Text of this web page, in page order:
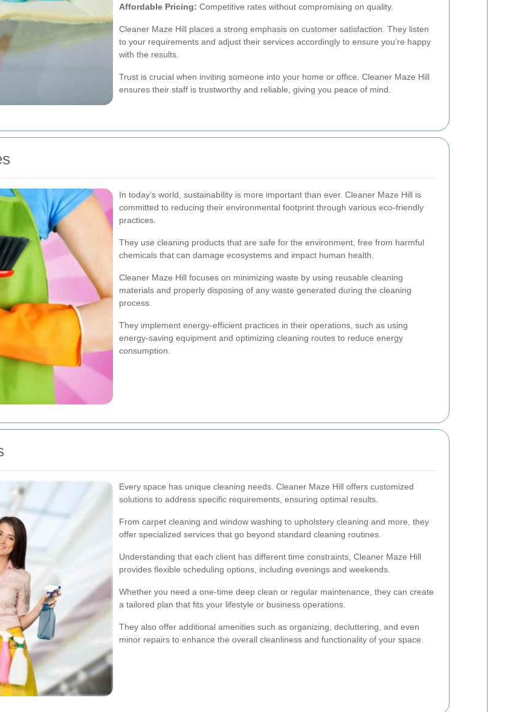
Affordable Pricing: Competitive rates without compromising on quality.
Cleaner Maze Hill places a strong emphasis on customer satisfaction. They listen
to your requirements and adjust their services accordingly to ensure you’re happy
with the results.
Trust is crucial when inviting someone into your home or office. Cleaner Maze Hill
ensures their staff is trustworthy and reliable, giving you peace of mind.
In today’s world, sustainability is more important than ever. Cleaner Maze Hill is
committed to reducing their environmental footprint through various eco-friendly
practices.
They use cleaning products that are safe for the environment, free from harmful
chemicals that can damage ecosystems and impact human health.
Cleaner Maze Hill focuses on minimizing waste by using reusable cleaning
materials and properly disposing of any waste generated during the cleaning
process.
They implement energy-efficient practices in their operations, such as using
energy-saving equipment and optimizing cleaning routes to reduce energy
consumption.
Every space has unique cleaning needs. Cleaner Maze Hill offers customized
solutions to address specific requirements, ensuring optimal results.
From carpet cleaning and window washing to upholstery cleaning and more, they
offer specialized services that go beyond standard cleaning routines.
Understanding that each client has different time constraints, Cleaner Maze Hill
provides flexible scheduling options, including evenings and weekends.
Whether you need a one-time deep clean or regular maintenance, they can create
a tailored plan that fits your lifestyle or business operations.
They also offer additional amenities such as organizing, decluttering, and even
minor repairs to enhance the overall cleanliness and functionality of your space.